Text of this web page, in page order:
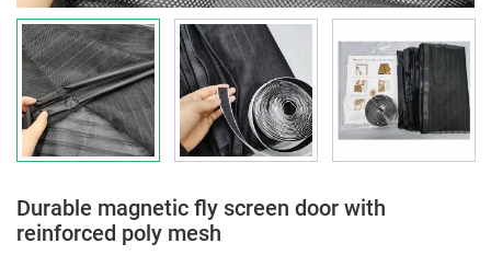
Durable magnetic fly screen door with
reinforced poly mesh